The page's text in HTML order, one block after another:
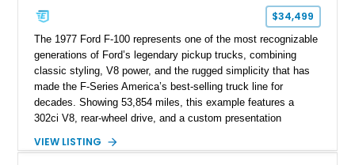
$34,499
The 1977 Ford F-100 represents one of the most recognizable
generations of Ford’s legendary pickup trucks, combining
classic styling, V8 power, and the rugged simplicity that has
made the F-Series America’s best-selling truck line for
decades. Showing 53,854 miles, this example features a
302ci V8, rear-wheel drive, and a custom presentation
custom wooden bed. Blending vintage truck character with
VIEW LISTING